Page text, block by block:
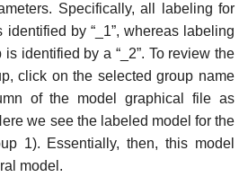
Specifically, all labeling for
by “_1”, whereas labeling
identified by a “_2”. To review the
click on the selected group name
of the model graphical file as
we see the labeled model for the
1). Essentially, then, this model
model.